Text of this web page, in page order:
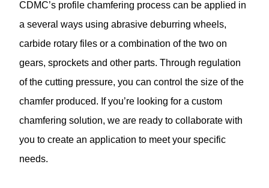
CDMC’s profile chamfering process can be applied in
a several ways using abrasive deburring wheels,
carbide rotary files or a combination of the two on
gears, sprockets and other parts. Through regulation
of the cutting pressure, you can control the size of the
chamfer produced. If you’re looking for a custom
chamfering solution, we are ready to collaborate with
you to create an application to meet your specific
needs.